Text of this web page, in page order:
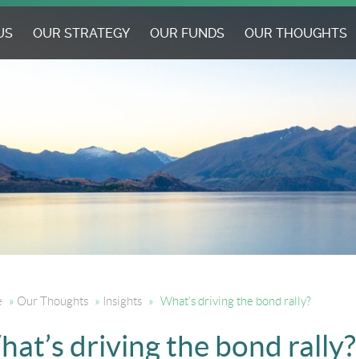
OUR STRATEGY OUR FUNDS OUR THOUGHTS
» Our Thoughts » Insights » What’s driving the bond rally?
driving the bond rally?